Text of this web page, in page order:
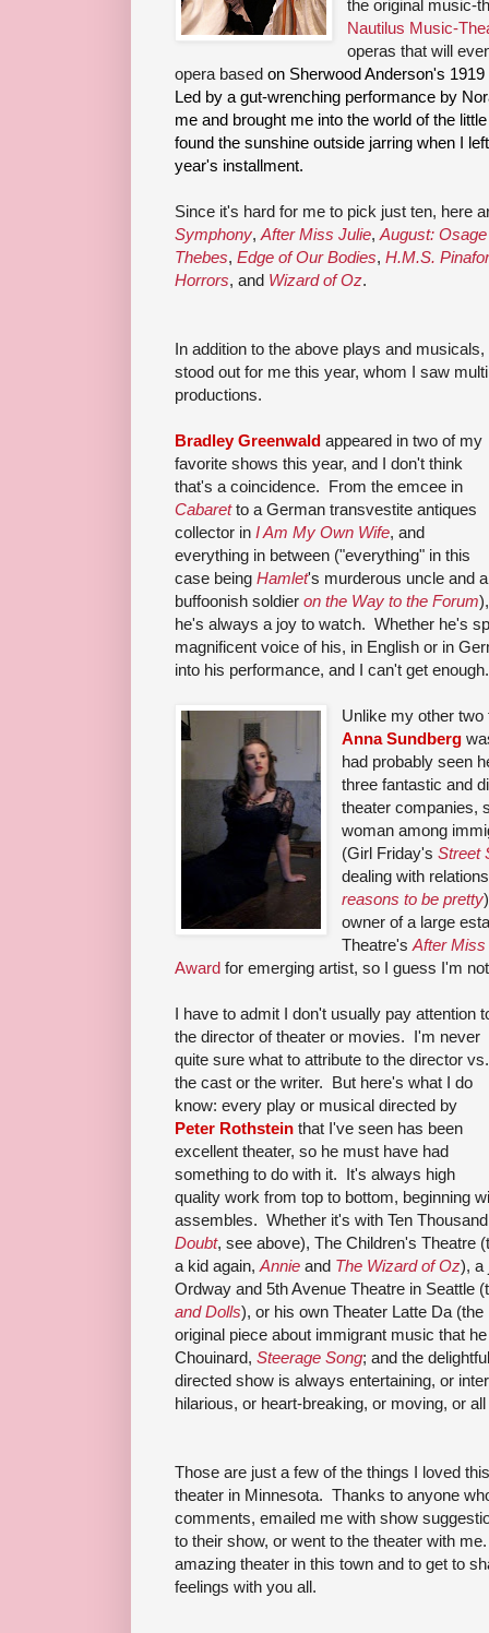
the original music-
Nautilus Music-
operas that will
opera based on Sherwood Anderson's
Led by a gut-wrenching performance by
me and brought me into the world of the
found the sunshine outside jarring when I
year's installment.
Since it's hard for me to pick just ten, here
Symphony, After Miss Julie, August:
Thebes, Edge of Our Bodies, H.M.S.
Horrors, and Wizard of Oz.
In addition to the above plays and
stood out for me this year, whom I saw
productions.
Bradley Greenwald appeared in two of my
favorite shows this year, and I don't think
that's a coincidence. From the emcee in
Cabaretto a German transvestite antiques
collector in I Am My Own Wife, and
everything in between ("everything" in this
case being Hamlet's murderous uncle and a
buffoonish soldier on the Way to the Forum),
he's always a joy to watch. Whether he's
magnificent voice of his, in English or in
into his performance, and I can't get enough.
Unlike my other
Anna Sundberg
had probably seen
three fantastic and
theater companies,
woman among
(Girl Friday'sStreet
dealing with
reasons to be pretty
owner of a large
Theatre'sAfter Miss
Award for emerging artist, so I guess I'm
I have to admit I don't usually pay attention
the director of theater or movies. I'm never
quite sure what to attribute to the director vs.
the cast or the writer. But here's what I do
know: every play or musical directed by
Peter Rothstein that I've seen has been
excellent theater, so he must have had
something to do with it. It's always high
quality work from top to bottom, beginning
assembles. Whether it's with Ten
Doubt, see above), The Children's Theatre
a kid again, Annie and The Wizard of Oz), a
Ordway and 5th Avenue Theatre in Seattle
and Dolls), or his own Theater Latte Da
original piece about immigrant music that
Chouinard, Steerage Song; and the
directed show is always entertaining, or
hilarious, or heart-breaking, or moving, or
Those are just a few of the things I loved
theater in Minnesota. Thanks to anyone
comments, emailed me with show
to their show, or went to the theater with
amazing theater in this town and to get to
feelings with you all.